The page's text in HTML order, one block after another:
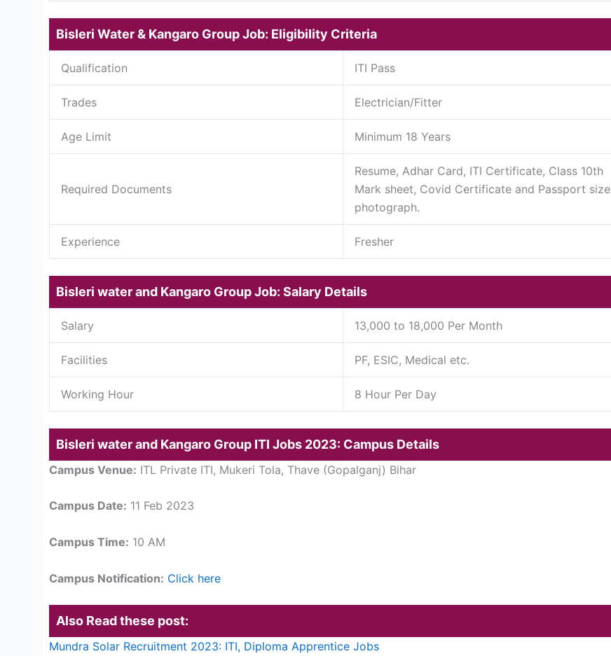
Bisleri Water & Kangaro Group Job: Eligibility Criteria
Qualification ITI Pass
Trades Electrician/Fitter
Age Limit Minimum 18 Years
Required Documents
Resume, Adhar Card, ITI Certificate, Class 10th
Mark sheet, Covid Certificate and Passport size
photograph.
Experience Fresher
Bisleri water and Kangaro Group Job: Salary Details
Salary 13,000 to 18,000 Per Month
Facilities PF, ESIC, Medical etc.
Working Hour 8 Hour Per Day
Bisleri water and Kangaro Group ITI Jobs 2023: Campus Details
Campus Venue: ITL Private ITI, Mukeri Tola, Thave (Gopalganj) Bihar
Campus Date: 11 Feb 2023
Campus Time: 10 AM
Campus Notification: Click here
Also Read these post:
Mundra Solar Recruitment 2023: ITI, Diploma Apprentice Jobs